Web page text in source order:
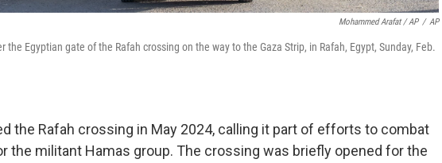
Mohammed Arafat / AP / AP
the Egyptian gate of the Rafah crossing on the way to the Gaza Strip, in Rafah, Egypt, Sunday, Feb.
the Rafah crossing in May 2024, calling it part of efforts to combat
the militant Hamas group. The crossing was briefly opened for the